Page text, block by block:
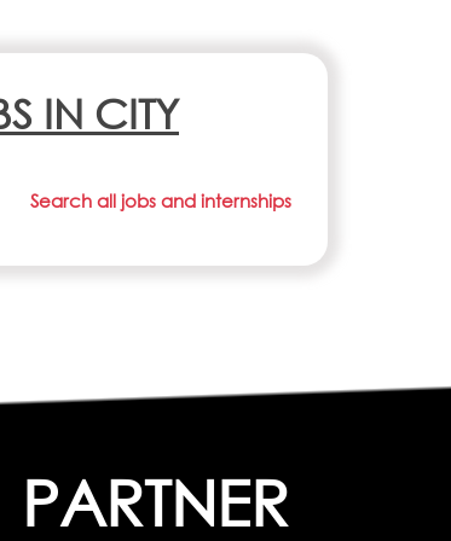
IN CITY
Search all jobs and internships
PARTNER